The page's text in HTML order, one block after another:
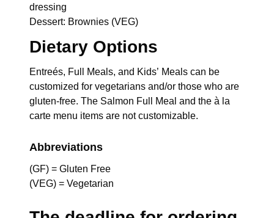
dressing
Dessert: Brownies (VEG)
Dietary Options
Entreés, Full Meals, and Kids’ Meals can be
customized for vegetarians and/or those who are
gluten-free. The Salmon Full Meal and the à la
carte menu items are not customizable.
Abbreviations
(GF) = Gluten Free
(VEG) = Vegetarian